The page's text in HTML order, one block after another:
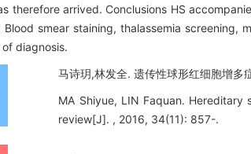
therefore arrived. Conclusions HS
Blood smear staining, thalassemia
diagnosis.
马诗玥,林发全. 遗传性球形红细胞增
MA Shiyue, LIN Faquan.
review[J]. , 2016, 34(11): 857-.